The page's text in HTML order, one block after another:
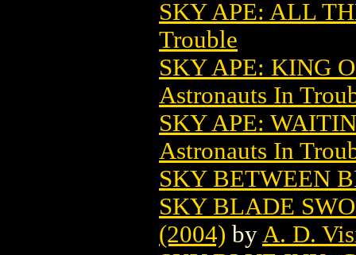
SKY APE: ALL
Trouble
SKY APE: KING
Astronauts In
SKY APE:
Astronauts In
SKY BETWEEN
SKY BLADE
(2004) by A. D.